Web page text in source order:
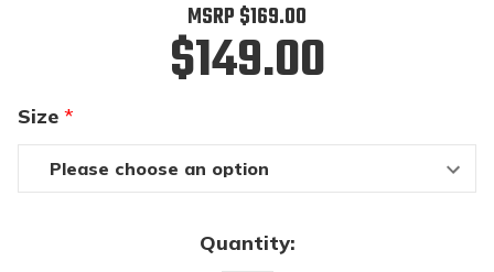
MSRP $169.00
$149.00
Size *
Quantity: